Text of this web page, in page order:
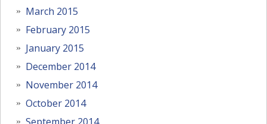
March 2015
February 2015
January 2015
December 2014
November 2014
October 2014
September 2014